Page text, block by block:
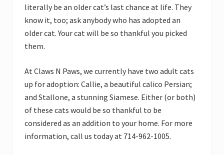
literally be an older cat’s last chance at life. They
know it, too; ask anybody who has adopted an
older cat. Your cat will be so thankful you picked
them.
At Claws N Paws, we currently have two adult cats
up for adoption: Callie, a beautiful calico Persian;
and Stallone, a stunning Siamese. Either (or both)
of these cats would be so thankful to be
considered as an addition to your home. For more
information, call us today at 714-962-1005.